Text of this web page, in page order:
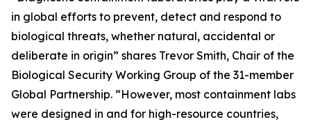
in global efforts to prevent, detect and respond to
biological threats, whether natural, accidental or
deliberate in origin” shares Trevor Smith, Chair of the
Biological Security Working Group of the 31-member
Global Partnership. “However, most containment labs
were designed in and for high-resource countries,